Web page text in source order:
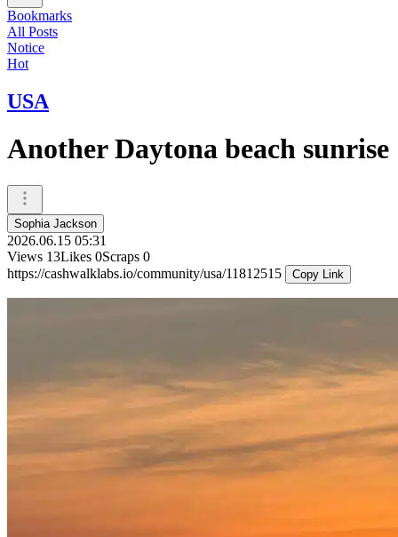
Bookmarks
All Posts
Notice
Hot
USA
Another Daytona beach sunrise
Sophia Jackson
2026.06.15 05:31
Views 13Likes 0Scraps 0
https://cashwalklabs.io/community/usa/11812515
Copy Link